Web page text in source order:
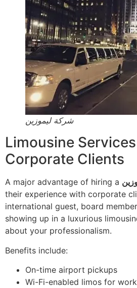
شركة ليموزين
Limousine
Corporate Clients
A major advantage of hiring a
their experience with corporate
international guest, board
showing up in a luxurious
about your professionalism.
Benefits include:
On-time airport pickups
Wi-Fi-enabled limos for